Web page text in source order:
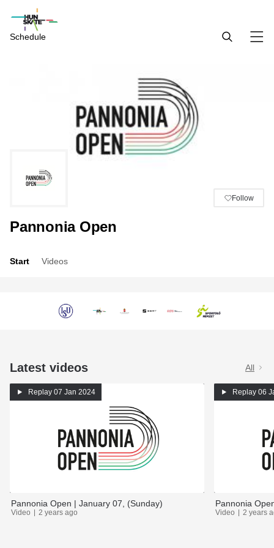
Schedule
Follow
Pannonia Open
Start Videos
Latest videos All
Replay 07 Jan 2024
Pannonia Open | January 07, (Sunday)
Video 2 years ago
Replay 06
Pannonia
Video 2 years